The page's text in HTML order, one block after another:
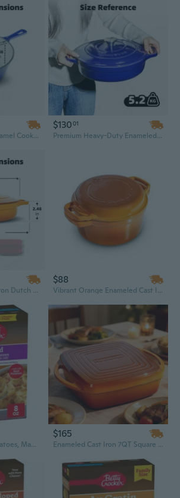
Premium Cast Iron Enamel Cookware Set – Kitchen Casserole, Soup Pot, Skillet & Frying Pan with Ceramic Finish, Ideal Dutch Oven for Camping
$13001
Premium Heavy-Duty Enameled Cast Iron Dutch Oven with Dual Handles – Versatile Casserole Pot Set
4QT Enameled Cast Iron Dutch Oven – 28cm Nonstick Casserole Pot with Lid & Handles, Pre-Seasoned & Oven Safe
$88
Vibrant Orange Enameled Cast Iron Round Casserole with Lid – Family-Size 1-4 Quart, Durable Ceramic Cookware for Everyday Kitchen Use
Loaded Casserole Potatoes, Made With Real Cheese, Twin Pack, 8 Oz Box
$165
Enameled Cast Iron 7QT Square Dutch Oven, Heavy Duty with Lid and Handle, Premium Kitchen Cookware in Hot Orange